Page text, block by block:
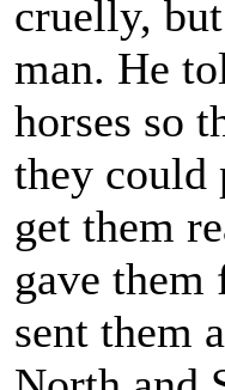
cruelly,
man. He
horses so
they could
get them
gave them
sent them